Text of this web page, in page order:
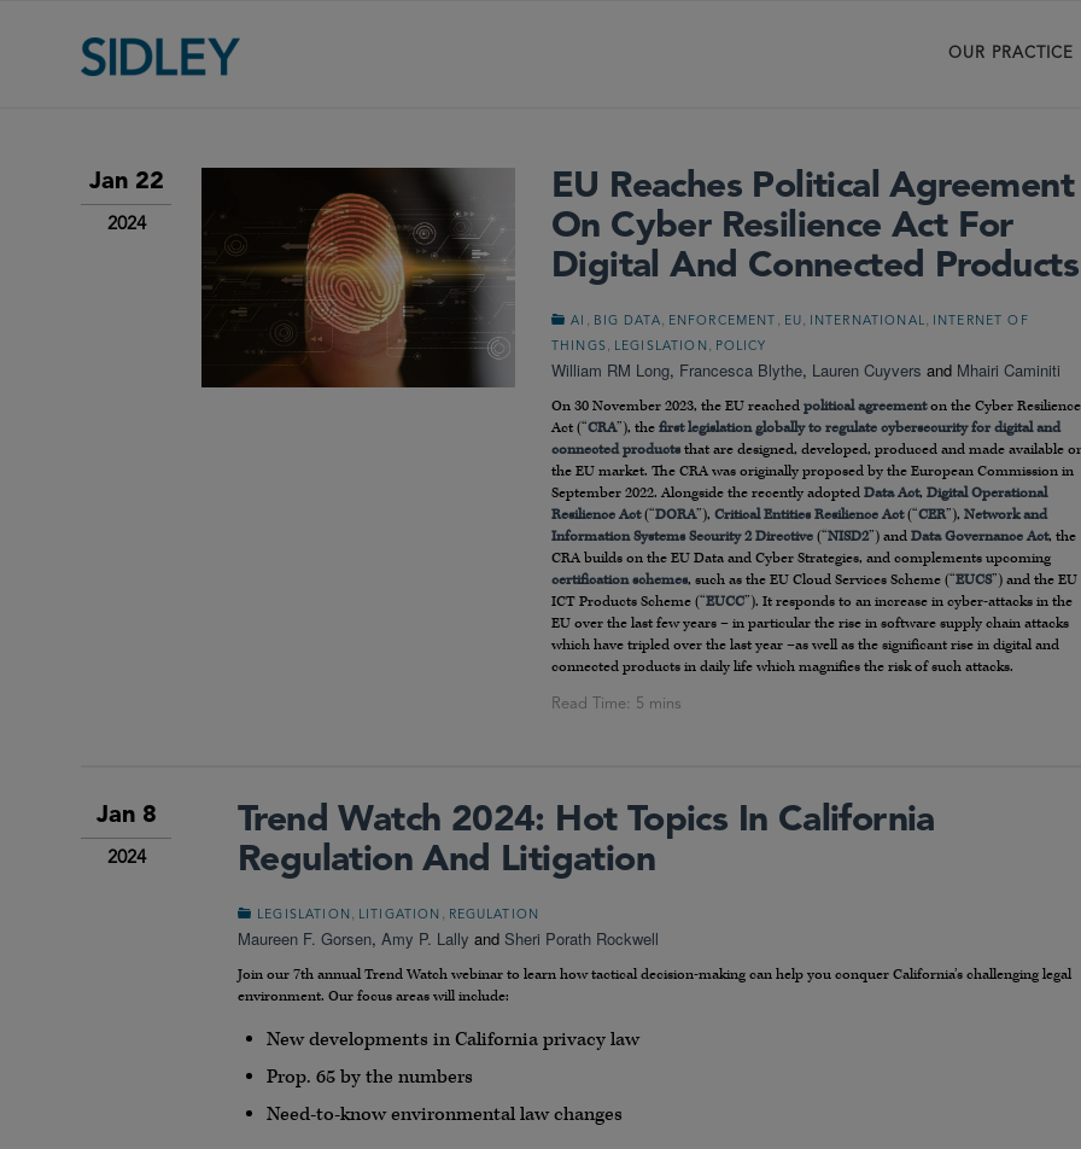
OUR PRACTICE
Jan 22
2024
EU Reaches Political Agreement
On Cyber Resilience Act For
Digital And Connected Products
AI BIG DATA ENFORCEMENT EU INTERNATIONAL
INTERNET OF
THINGS
LEGISLATION POLICY
William RM Long, Francesca Blythe, Lauren Cuyvers and Mhairi Caminiti
On 30 November 2023, the EU reached political agreementon the Cyber Resilience
Act (“CRA”), the first legislation globally to regulate cybersecurity for digital and
connected products that are designed, developed, produced and made available
the EU market. The CRA was originally proposed by the European Commission in
September 2022. Alongside the recently adopted Data Act, Digital Operational
Resilience Act(“DORA”), Critical Entities Resilience Act(“CER”), Network and
Information Systems Security 2 Directive (“NISD2”) and Data Governance Act, the
CRA builds on the EU Data and Cyber Strategies, and complements upcoming
certification schemes, such as the EU Cloud Services Scheme (“EUCS”) and the EU
ICT Products Scheme (“EUCC”). It responds to an increase in cyber-attacks in the
EU over the last few years – in particular the rise in software supply chain attacks
which have tripled over the last year –as well as the significant rise in digital and
connected products in daily life which magnifies the risk of such attacks.
Jan 8
2024
Trend Watch 2024: Hot Topics In California
Regulation And Litigation
LEGISLATION LITIGATION REGULATION
Maureen F. Gorsen, Amy P. Lally and Sheri Porath Rockwell
Join our 7th annual Trend Watch webinar to learn how tactical decision-making can help you conquer California’s challenging legal
environment. Our focus areas will include:
New developments in California privacy law
Prop. 65 by the numbers
Need-to-know environmental law changes